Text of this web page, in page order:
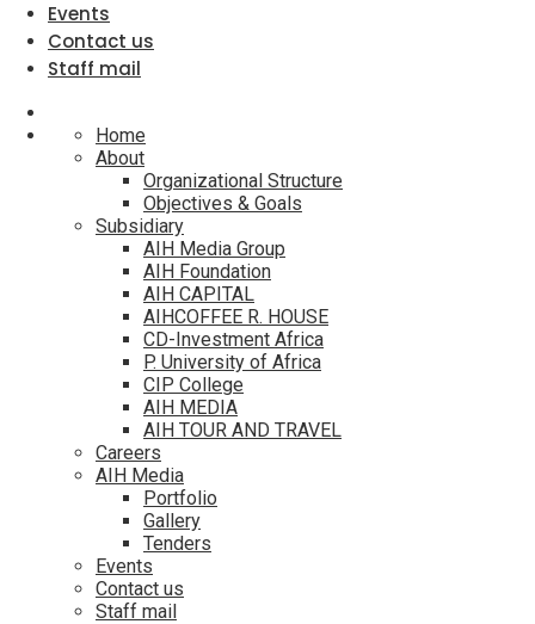
Events
Contact us
Staff mail
Home
About
Organizational Structure
Objectives & Goals
Subsidiary
AIH Media Group
AIH Foundation
AIH CAPITAL
AIHCOFFEE R. HOUSE
CD-Investment Africa
P. University of Africa
CIP College
AIH MEDIA
AIH TOUR AND TRAVEL
Careers
AIH Media
Portfolio
Gallery
Tenders
Events
Contact us
Staff mail